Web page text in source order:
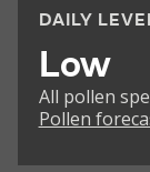
DAILY
Low
All pollen
Pollen